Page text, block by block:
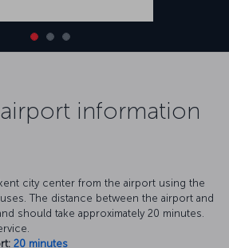
information
city center from the airport using the
The distance between the airport and
should take approximately 20 minutes.
20 minutes